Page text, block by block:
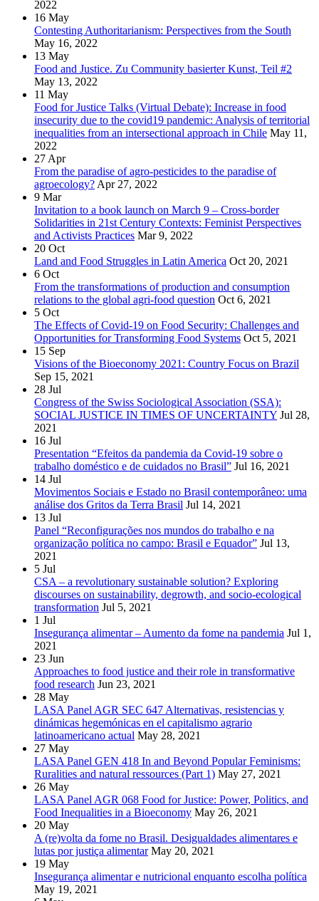
2022
16 May
Contesting Authoritarianism: Perspectives from the South
May 16, 2022
13 May
Food and Justice. Zu Community basierter Kunst, Teil #2
May 13, 2022
11 May
Food for Justice Talks (Virtual Debate): Increase in food
insecurity due to the covid19 pandemic: Analysis of territorial
inequalities from an intersectional approach in Chile May 11,
2022
27 Apr
From the paradise of agro-pesticides to the paradise of
agroecology? Apr 27, 2022
9 Mar
Invitation to a book launch on March 9 – Cross-border
Solidarities in 21st Century Contexts: Feminist Perspectives
and Activists Practices Mar 9, 2022
20 Oct
Land and Food Struggles in Latin America Oct 20, 2021
6 Oct
From the transformations of production and consumption
relations to the global agri-food question Oct 6, 2021
5 Oct
The Effects of Covid-19 on Food Security: Challenges and
Opportunities for Transforming Food Systems Oct 5, 2021
15 Sep
Visions of the Bioeconomy 2021: Country Focus on Brazil
Sep 15, 2021
28 Jul
Congress of the Swiss Sociological Association (SSA):
SOCIAL JUSTICE IN TIMES OF UNCERTAINTY Jul 28,
2021
16 Jul
Presentation “Efeitos da pandemia da Covid-19 sobre o
trabalho doméstico e de cuidados no Brasil” Jul 16, 2021
14 Jul
Movimentos Sociais e Estado no Brasil contemporâneo: uma
análise dos Gritos da Terra Brasil Jul 14, 2021
13 Jul
Panel “Reconfigurações nos mundos do trabalho e na
organização política no campo: Brasil e Equador” Jul 13,
2021
5 Jul
CSA – a revolutionary sustainable solution? Exploring
discourses on sustainability, degrowth, and socio-ecological
transformation Jul 5, 2021
1 Jul
Insegurança alimentar – Aumento da fome na pandemia Jul 1,
2021
23 Jun
Approaches to food justice and their role in transformative
food research Jun 23, 2021
28 May
LASA Panel AGR SEC 647 Alternativas, resistencias y
dinámicas hegemónicas en el capitalismo agrario
latinoamericano actual May 28, 2021
27 May
LASA Panel GEN 418 In and Beyond Popular Feminisms:
Ruralities and natural ressources (Part 1) May 27, 2021
26 May
LASA Panel AGR 068 Food for Justice: Power, Politics, and
Food Inequalities in a Bioeconomy May 26, 2021
20 May
A (re)volta da fome no Brasil. Desigualdades alimentares e
lutas por justiça alimentar May 20, 2021
19 May
Insegurança alimentar e nutricional enquanto escolha política
May 19, 2021